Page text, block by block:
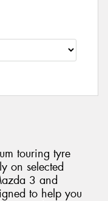
touring tyre
on selected
3 and
to help you